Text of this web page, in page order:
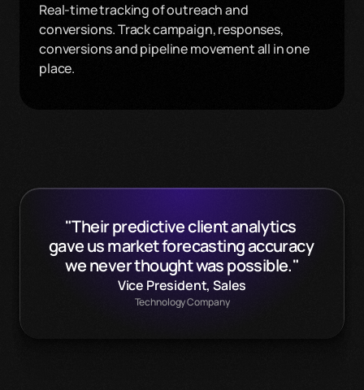
Real-time tracking of outreach and
conversions. Track campaign, responses,
conversions and pipeline movement all in one
place.
"Their predictive client analytics
gave us market forecasting accuracy
we never thought was possible."
Vice President, Sales
Technology Company